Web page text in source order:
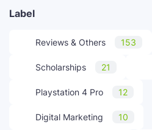
Label
Reviews & Others 153
Scholarships 21
Playstation 4 Pro 12
Digital Marketing 10